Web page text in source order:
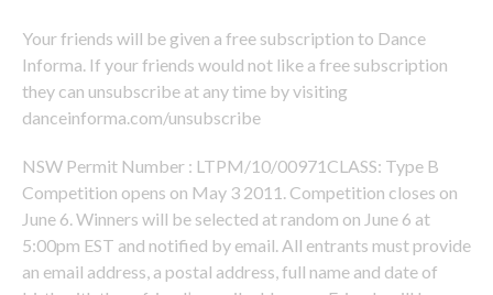
Your friends will be given a free subscription to Dance
Informa. If your friends would not like a free subscription
they can unsubscribe at any time by visiting
danceinforma.com/unsubscribe
NSW Permit Number : LTPM/10/00971CLASS: Type B
Competition opens on May 3 2011. Competition closes on
June 6. Winners will be selected at random on June 6 at
5:00pm EST and notified by email. All entrants must provide
an email address, a postal address, full name and date of